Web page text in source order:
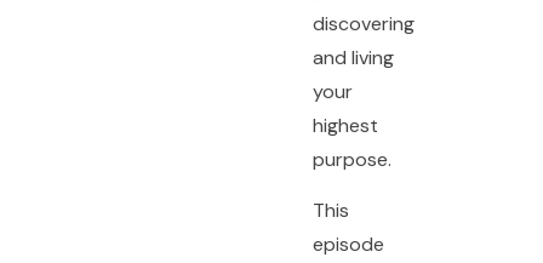
discovering
and living
your
highest
purpose.
This
episode